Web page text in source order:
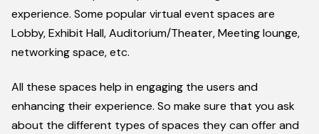
experience. Some popular virtual event spaces are
Lobby, Exhibit Hall, Auditorium/Theater, Meeting lounge,
networking space, etc.
All these spaces help in engaging the users and
enhancing their experience. So make sure that you ask
about the different types of spaces they can offer and